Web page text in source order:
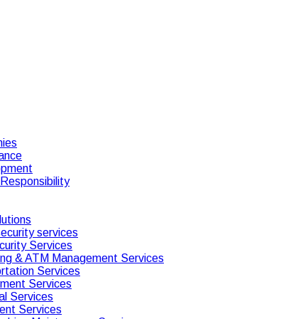
services
Services
& ATM Management Services
Services
Services
Services
Services